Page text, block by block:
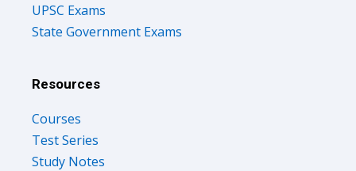
UPSC Exams
State Government Exams
Resources
Courses
Test Series
Study Notes